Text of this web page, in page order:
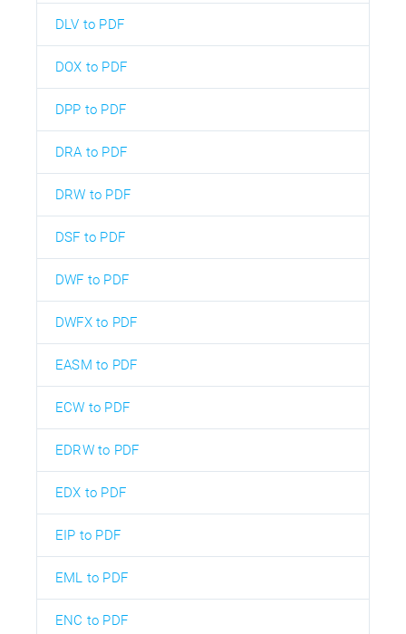
DLV to PDF
DOX to PDF
DPP to PDF
DRA to PDF
DRW to PDF
DSF to PDF
DWF to PDF
DWFX to PDF
EASM to PDF
ECW to PDF
EDRW to PDF
EDX to PDF
EIP to PDF
EML to PDF
ENC to PDF